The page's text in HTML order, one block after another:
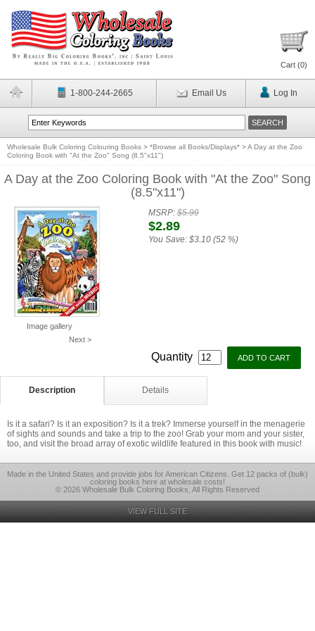
Cart (0)
1-800-244-2665 Email Us Log In
Wholesale Bulk Coloring Colouring Books > *Browse all Books/Displays* >A Day at the Zoo
Coloring Book with "At the Zoo" Song (8.5"x11")
A Day at the Zoo Coloring Book with "At the Zoo" Song
(8.5"x11")
Image gallery
Next >
MSRP:$5.99
$2.89
You Save: $3.10 (52 %)
Quantity
Description Details
Is it a safari? Is it an exposition? Is it a trek? Immerse yourself in the menagerie
of sights and sounds and take a trip to the zoo! Grab your mom and your sister,
too, and visit the broad array of exotic wildlife featured in this book with music!
Made in the United States and provide jobs for American Citizens. Get 12 packs of (bulk)
coloring books here at wholesale costs!
© 2026 Wholesale Bulk Coloring Books, All Rights Reserved
VIEW FULL SITE